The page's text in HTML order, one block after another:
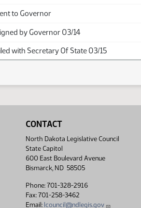
to Governor
by Governor 03/14
with Secretary Of State 03/15
CONTACT
North Dakota Legislative Council
State Capitol
600 East Boulevard Avenue
Bismarck, ND 58505
Phone: 701-328-2916
Fax: 701-258-3462
Email: lcouncil@ndlegis.gov